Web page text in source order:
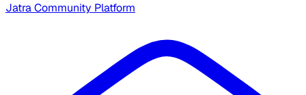
Jatra Community Platform